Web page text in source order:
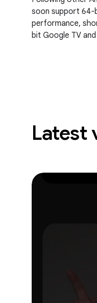
soon support 64-
performance,
bit Google TV and
Latest